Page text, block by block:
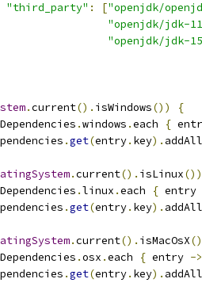
"third_party" : ["openjdk/
"openjdk/jdk-
"openjdk/jdk-
.current(). isWindows())
{
.windows .each {
.get(entry. key). addAll
.current(). isLinux())
.linux .each { entry
.get(entry. key). addAll
.current(). isMacOsX
.osx .each { entry ->
.get(entry. key). addAll